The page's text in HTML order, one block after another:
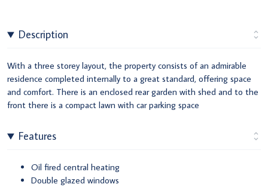
Description
With a three storey layout, the property consists of an admirable
residence completed internally to a great standard, offering space
and comfort. There is an enclosed rear garden with shed and to the
front there is a compact lawn with car parking space
Features
Oil fired central heating
Double glazed windows